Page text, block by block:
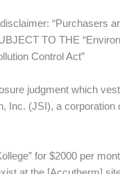
“Purchasers
TO THE
Control Act”
judgment which
Inc. (JSI), a
for $2000 per